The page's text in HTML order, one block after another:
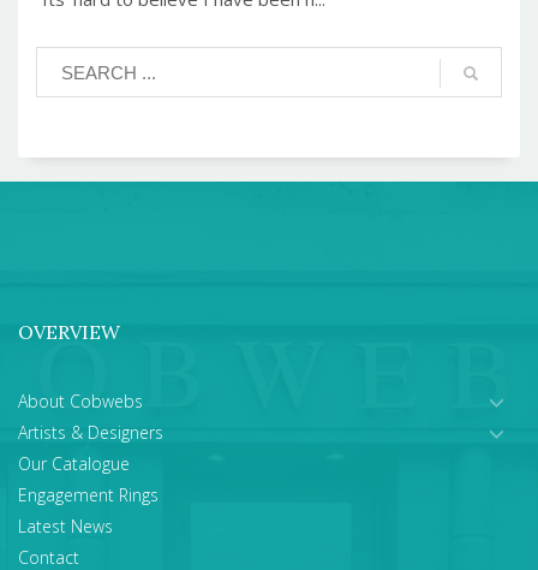
OVERVIEW
About Cobwebs
Artists & Designers
Our Catalogue
Engagement Rings
Latest News
Contact